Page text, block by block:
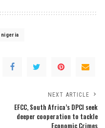
nigeria
NEXT ARTICLE
EFCC, South Africa’s DPCI seek
deeper cooperation to tackle
Economic Crimes